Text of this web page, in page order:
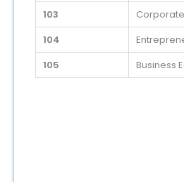
103
104
105
Business